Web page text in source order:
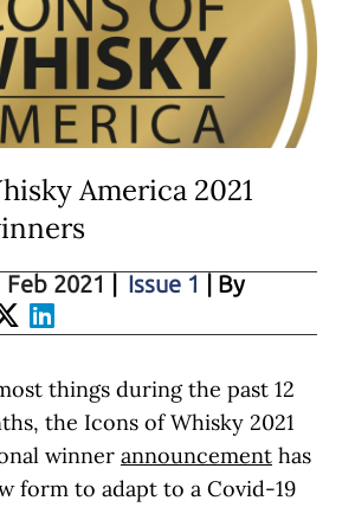
America 2021
Feb 2021 Issue 1 | By
things during the past 12
the Icons of Whisky 2021
winner announcement has
form to adapt to a Covid-19